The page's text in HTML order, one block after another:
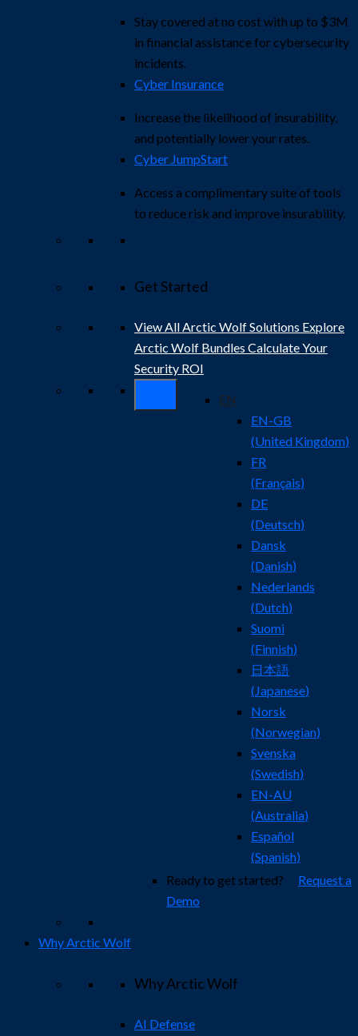
Stay covered at no cost with up to $3M
in financial assistance for cybersecurity
incidents.
Cyber Insurance
Increase the likelihood of insurability,
and potentially lower your rates.
Cyber JumpStart
Access a complimentary suite of tools
to reduce risk and improve insurability.
Get Started
View All Arctic Wolf Solutions Explore
Arctic Wolf Bundles Calculate Your
Security ROI
EN
EN-GB
(United Kingdom)
FR
(Français)
DE
(Deutsch)
Dansk
(Danish)
Nederlands
(Dutch)
Suomi
(Finnish)
日本語
(Japanese)
Norsk
(Norwegian)
Svenska
(Swedish)
EN-AU
(Australia)
Español
(Spanish)
Ready to get started? Request a
Demo
Why Arctic Wolf
Why Arctic Wolf
AI Defense